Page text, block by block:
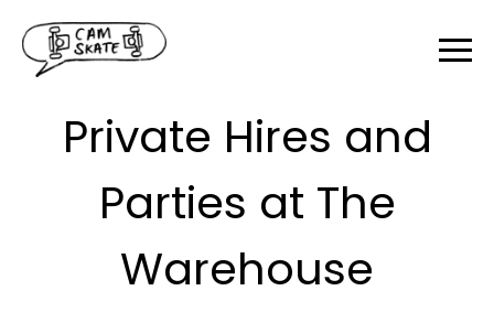
Private Hires and
Parties at The
Warehouse